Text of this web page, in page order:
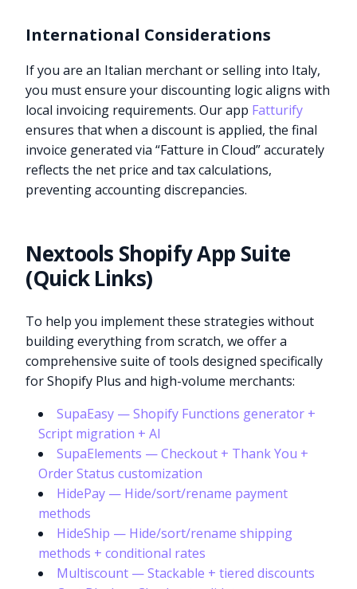
International Considerations
If you are an Italian merchant or selling into Italy,
you must ensure your discounting logic aligns with
local invoicing requirements. Our app Fatturify
ensures that when a discount is applied, the final
invoice generated via “Fatture in Cloud” accurately
reflects the net price and tax calculations,
preventing accounting discrepancies.
Nextools Shopify App Suite
(Quick Links)
To help you implement these strategies without
building everything from scratch, we offer a
comprehensive suite of tools designed specifically
for Shopify Plus and high-volume merchants:
SupaEasy — Shopify Functions generator +
Script migration + AI
SupaElements — Checkout + Thank You +
Order Status customization
HidePay — Hide/sort/rename payment
methods
HideShip — Hide/sort/rename shipping
methods + conditional rates
Multiscount — Stackable + tiered discounts